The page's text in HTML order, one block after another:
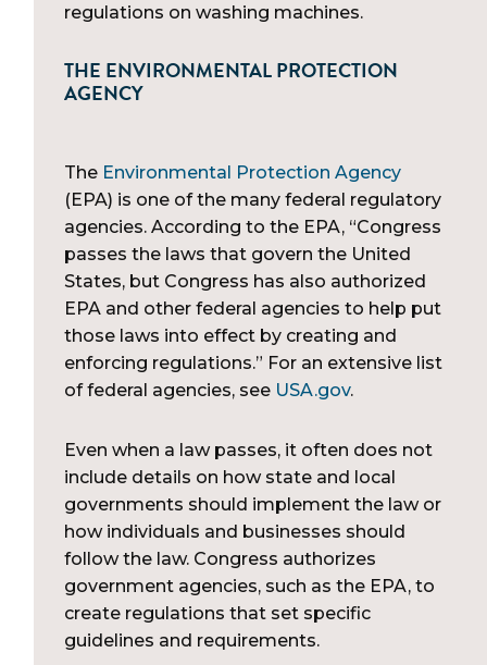
regulations on washing machines.
THE ENVIRONMENTAL PROTECTION
AGENCY
The Environmental Protection Agency
(EPA) is one of the many federal regulatory
agencies. According to the EPA, “Congress
passes the laws that govern the United
States, but Congress has also authorized
EPA and other federal agencies to help put
those laws into effect by creating and
enforcing regulations.” For an extensive list
of federal agencies, see USA.gov.
Even when a law passes, it often does not
include details on how state and local
governments should implement the law or
how individuals and businesses should
follow the law. Congress authorizes
government agencies, such as the EPA, to
create regulations that set specific
guidelines and requirements.